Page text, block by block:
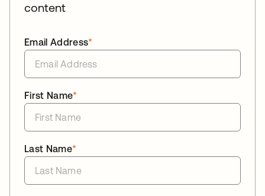
content
*
Email Address
*
First Name
*
Last Name